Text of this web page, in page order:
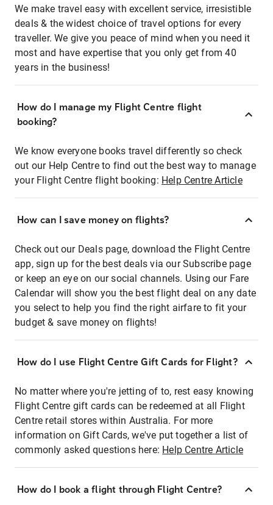
We make travel easy with excellent service, irresistible
deals & the widest choice of travel options for every
traveller. We give you peace of mind when you need it
most and have expertise that you only get from 40
years in the business!
How do I manage my Flight Centre flight
booking?
We know everyone books travel differently so check
out our Help Centre to find out the best way to manage
your Flight Centre flight booking: Help Centre Article
How can I save money on flights?
Check out our Deals page, download the Flight Centre
app, sign up for the best deals via our Subscribe page
or keep an eye on our social channels. Using our Fare
Calendar will show you the best flight deal on any date
you select to help you find the right airfare to fit your
budget & save money on flights!
How do I use Flight Centre Gift Cards for Flight?
No matter where you're jetting of to, rest easy knowing
Flight Centre gift cards can be redeemed at all Flight
Centre retail stores within Australia. For more
information on Gift Cards, we've put together a list of
commonly asked questions here: Help Centre Article
How do I book a flight through Flight Centre?